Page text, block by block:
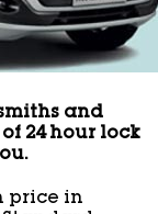
and
24 hour lock
price in